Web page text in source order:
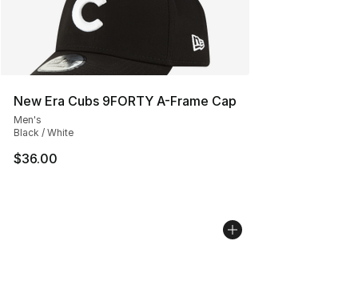
New Era Cubs 9FORTY A-Frame Cap
Men's
Black / White
$36.00